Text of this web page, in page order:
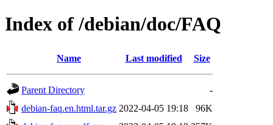
Index of /debian/doc/FAQ
Name Last modified Size
Parent Directory
-
debian-faq.en.html.tar.gz 2022-04-05 19:18
96K